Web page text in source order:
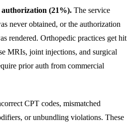
(21%). The service
never obtained, or the authorization
rendered. Orthopedic practices get hit
MRIs, joint injections, and surgical
prior auth from commercial
CPT codes, mismatched
or unbundling violations. These